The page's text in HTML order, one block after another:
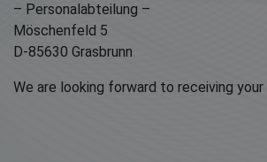
– Personalabteilung –
Möschenfeld 5
D-85630 Grasbrunn
We are looking forward to receiving